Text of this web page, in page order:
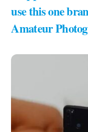
use this one
Amateur